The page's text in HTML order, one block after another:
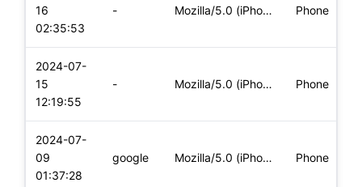
16
02:35:53
- Mozilla/5.0 (iPhone; CPU iPhone OS 17_5_1 like Mac OS X) App Phone
2024-07-
15
12:19:55
- Mozilla/5.0 (iPhone; CPU iPhone OS 17_5_1 like Mac OS X) App Phone
2024-07-
09
01:37:28
google Mozilla/5.0 (iPhone; CPU iPhone OS 17_5_1 like Mac OS X) App Phone